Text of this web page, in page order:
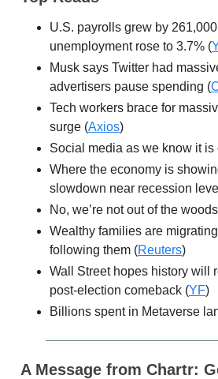
U.S. payrolls grew by
unemployment rose to 3.7% (
Musk says Twitter had
advertisers pause spending (
Tech workers brace for
surge (Axios)
Social media as we know it is
Where the economy is
slowdown near recession
No, we’re not out of the
Wealthy families are
following them (Reuters)
Wall Street hopes history will
post-election comeback (YF)
Billions spent in Metaverse
A Message from Chartr: